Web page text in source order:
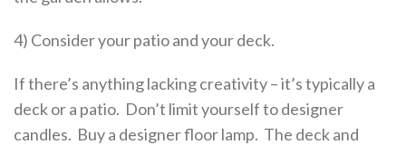
4) Consider your patio and your deck.
If there’s anything lacking creativity – it’s typically a
deck or a patio. Don’t limit yourself to designer
candles. Buy a designer floor lamp. The deck and